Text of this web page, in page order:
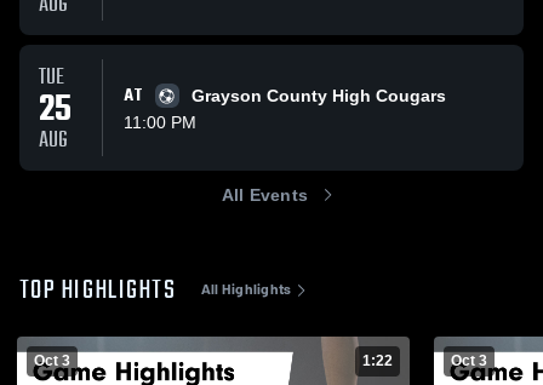
TUE
25
AUG
AT
Grayson County High Cougars
11:00 PM
All Events
TOP HIGHLIGHTS All Highlights
Oct 3 1:22 Oct 3